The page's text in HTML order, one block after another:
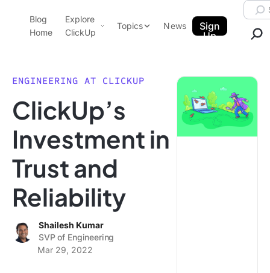
ClickUp Blog
Blog
Home
Explore
ClickUp
Pricing
Templates
Features
Use Cases
Integrations
Topics
Data Insights
Note Taking
Productivity
Time Management
News
Sign
Up
ENGINEERING AT CLICKUP
ClickUp’s
Investment in
Trust and
Reliability
Shailesh Kumar
SVP of Engineering
Mar 29, 2022